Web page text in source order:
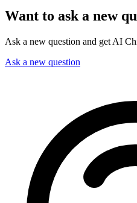
Want to ask a new
Ask a new question and get AI
Ask a new question